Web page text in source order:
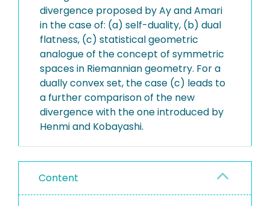
divergence proposed by Ay and Amari
in the case of: (a) self-duality, (b) dual
flatness, (c) statistical geometric
analogue of the concept of symmetric
spaces in Riemannian geometry. For a
dually convex set, the case (c) leads to
a further comparison of the new
divergence with the one introduced by
Henmi and Kobayashi.
Content